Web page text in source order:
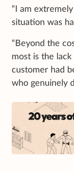
“I am
situation was
“Beyond the
most is the
customer had
who genuinely